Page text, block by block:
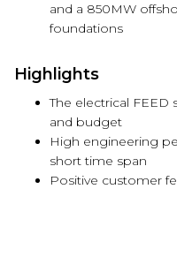
and a 850MW
foundations
Highlights
The electrical FEED
and budget
High engineering
short time span
Positive customer